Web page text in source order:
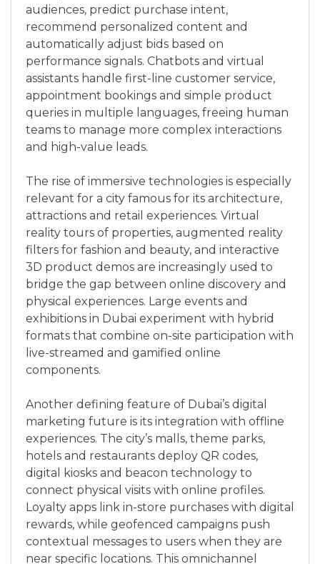
audiences, predict purchase intent,
recommend personalized content and
automatically adjust bids based on
performance signals. Chatbots and virtual
assistants handle first-line customer service,
appointment bookings and simple product
queries in multiple languages, freeing human
teams to manage more complex interactions
and high-value leads.
The rise of immersive technologies is especially
relevant for a city famous for its architecture,
attractions and retail experiences. Virtual
reality tours of properties, augmented reality
filters for fashion and beauty, and interactive
3D product demos are increasingly used to
bridge the gap between online discovery and
physical experiences. Large events and
exhibitions in Dubai experiment with hybrid
formats that combine on-site participation with
live-streamed and gamified online
components.
Another defining feature of Dubai’s digital
marketing future is its integration with offline
experiences. The city’s malls, theme parks,
hotels and restaurants deploy QR codes,
digital kiosks and beacon technology to
connect physical visits with online profiles.
Loyalty apps link in-store purchases with digital
rewards, while geofenced campaigns push
contextual messages to users when they are
near specific locations. This omnichannel